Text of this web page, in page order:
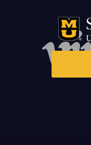
Dynamic